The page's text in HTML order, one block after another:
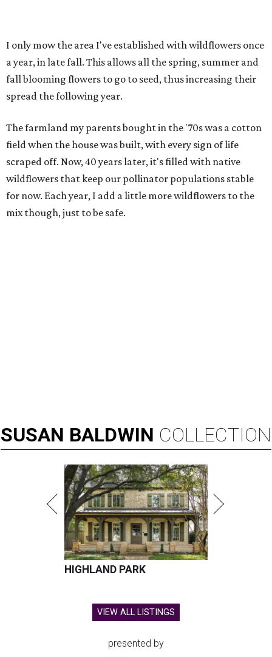
I only mow the area I've established with wildflowers once
a year, in late fall. This allows all the spring, summer and
fall blooming flowers to go to seed, thus increasing their
spread the following year.
The farmland my parents bought in the '70s was a cotton
field when the house was built, with every sign of life
scraped off. Now, 40 years later, it's filled with native
wildflowers that keep our pollinator populations stable
for now. Each year, I add a little more wildflowers to the
mix though, just to be safe.
SUSAN BALDWIN COLLECTION
HIGHLAND PARK
VIEW ALL LISTINGS
presented by